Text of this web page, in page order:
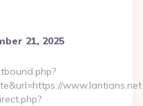
21, 2025
www.lantians.net